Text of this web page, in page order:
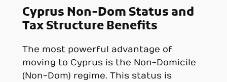
Cyprus Non-Dom Status and
Tax Structure Benefits
The most powerful advantage of
moving to Cyprus is the Non-Domicile
(Non-Dom) regime. This status is